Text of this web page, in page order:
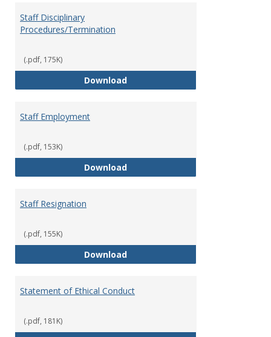
Staff Disciplinary
Procedures/Termination
(.pdf, 175K)
DownloadStaff Disciplinary Procedures/
Staff Employment
(.pdf, 153K)
DownloadStaff Employment
Staff Resignation
(.pdf, 155K)
DownloadStaff Resignation
Statement of Ethical Conduct
(.pdf, 181K)